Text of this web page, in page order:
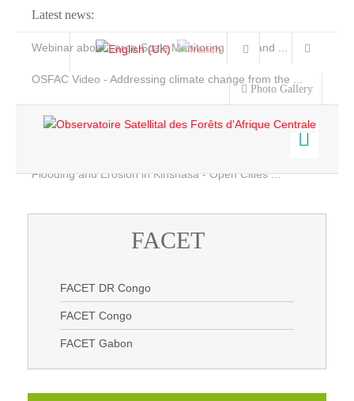
Latest news:
Webinar about Large Scale Monitoring and Land ...
OSFAC Video - Addressing climate change from the ...
Flooding and Erosion in Kinshasa - Open Cities ...
Photo Gallery
Home
News & Stories
FACET
FACET DR Congo
FACET Congo
FACET Gabon